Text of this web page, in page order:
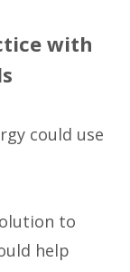
with
could use
to
help